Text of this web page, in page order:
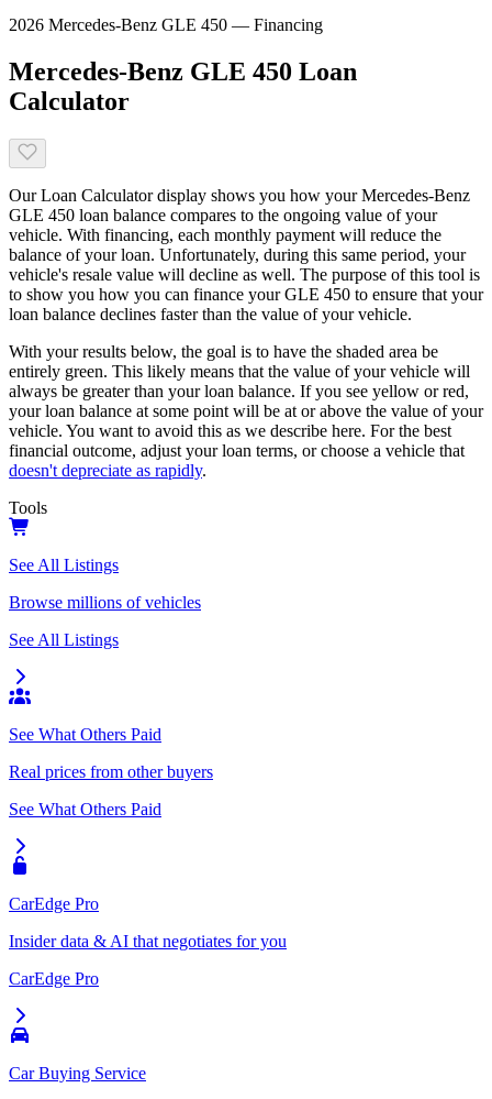
2026 Mercedes-Benz GLE 450 — Financing
Mercedes-Benz GLE 450 Loan
Calculator
Our Loan Calculator display shows you how your Mercedes-Benz
GLE 450 loan balance compares to the ongoing value of your
vehicle. With financing, each monthly payment will reduce the
balance of your loan. Unfortunately, during this same period, your
vehicle's resale value will decline as well. The purpose of this tool is
to show you how you can finance your GLE 450 to ensure that your
loan balance declines faster than the value of your vehicle.
With your results below, the goal is to have the shaded area be
entirely green. This likely means that the value of your vehicle will
always be greater than your loan balance. If you see yellow or red,
your loan balance at some point will be at or above the value of your
vehicle. You want to avoid this as we describe here. For the best
financial outcome, adjust your loan terms, or choose a vehicle that
doesn't depreciate as rapidly.
Tools
See All Listings
Browse millions of vehicles
See All Listings
See What Others Paid
Real prices from other buyers
See What Others Paid
CarEdge Pro
Insider data & AI that negotiates for you
CarEdge Pro
Car Buying Service